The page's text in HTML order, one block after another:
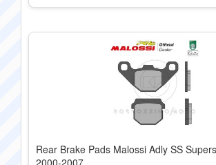
Rear Brake Pads Malossi Adly SS
2000-2007